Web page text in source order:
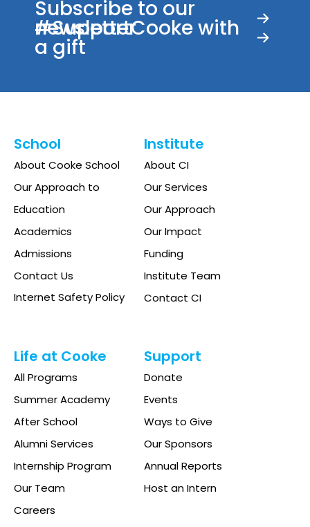
Subscribe to our
newsletter
#SupportCooke with
a gift
School
About Cooke School
Our Approach to
Education
Academics
Admissions
Contact Us
Internet Safety Policy
Institute
About CI
Our Services
Our Approach
Our Impact
Funding
Institute Team
Contact CI
Life at Cooke
All Programs
Summer Academy
After School
Alumni Services
Internship Program
Our Team
Careers
Support
Donate
Events
Ways to Give
Our Sponsors
Annual Reports
Host an Intern